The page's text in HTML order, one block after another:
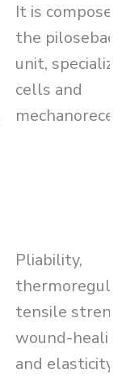
It is
the
unit,
cells and
Pliability,
tensile
wound-
and elasticity